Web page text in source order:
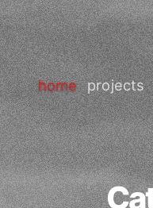
home projects